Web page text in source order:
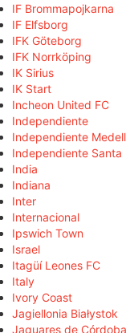
IF Brommapojkarna
IF Elfsborg
IFK Göteborg
IFK Norrköping
IK Sirius
IK Start
Incheon United FC
Independiente
Independiente
Independiente Santa
India
Indiana
Inter
Internacional
Ipswich Town
Israel
Itagüí Leones FC
Italy
Ivory Coast
Jagiellonia Białystok
Jaguares de Córdoba